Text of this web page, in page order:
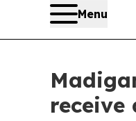
Menu
receive